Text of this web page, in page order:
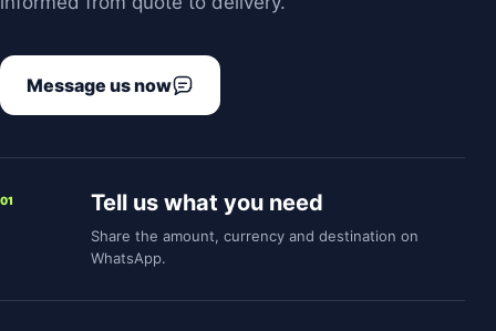
Message us now
01 Tell us what you need
Share the amount, currency and destination on
WhatsApp.